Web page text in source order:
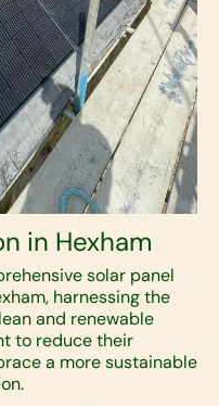
in Hexham
solar panel
harnessing the
and renewable
to reduce their
a more sustainable